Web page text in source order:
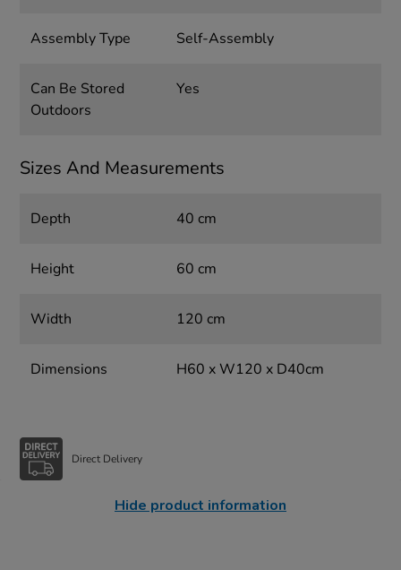
Assembly Type Self-Assembly
Can Be Stored
Outdoors
Yes
Sizes And Measurements
Depth 40 cm
Height 60 cm
Width 120 cm
Dimensions H60 x W120 x D40cm
Direct Delivery
Hide product information